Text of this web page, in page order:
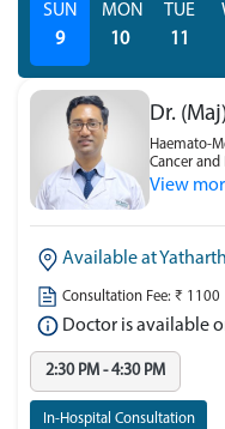
SUN
9
MON
10
TUE
11
Dr.
Haemato-
Cancer and
View
Available at
Consultation Fee: ₹ 1100
Doctor is available
2:30 PM - 4:30 PM
In-Hospital Consultation